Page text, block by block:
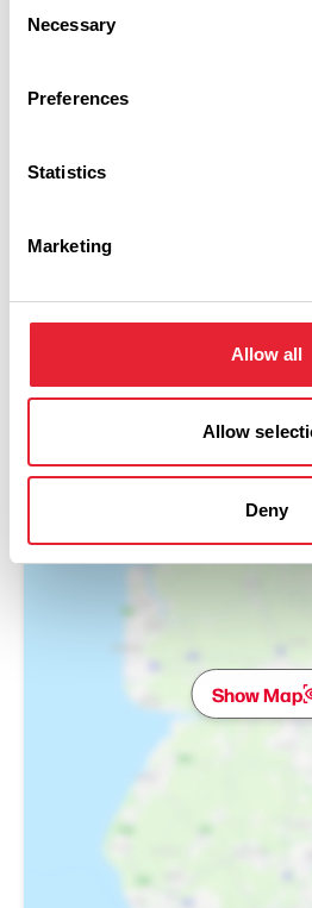
Selection
Necessary
Preferences
Statistics
Marketing
Allow all
Allow
Deny
throughout the year from
support the ongoing
The railway can be booked
There is now a
Show Map